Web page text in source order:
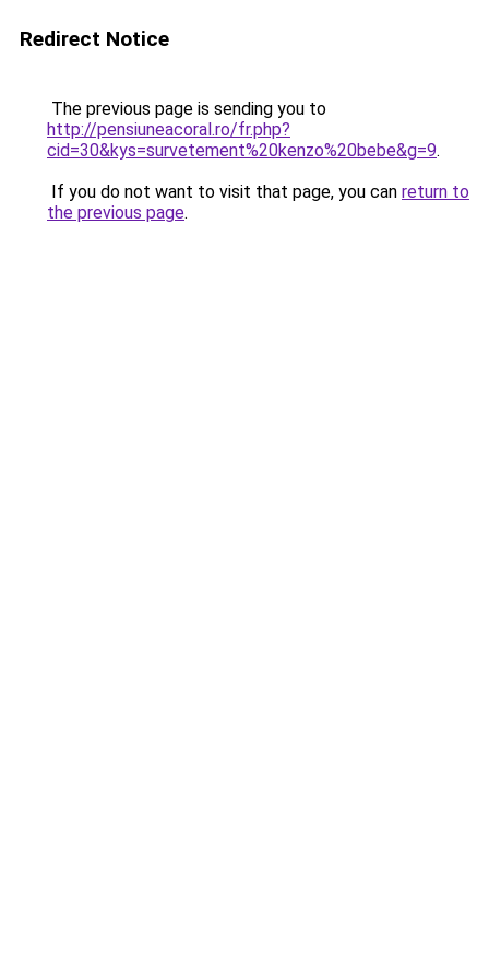
Redirect Notice
The previous page is sending you to
http://pensiuneacoral.ro/fr.php?
cid=30&kys=survetement%20kenzo%20bebe&g=9.
If you do not want to visit that page, you can return to
the previous page.